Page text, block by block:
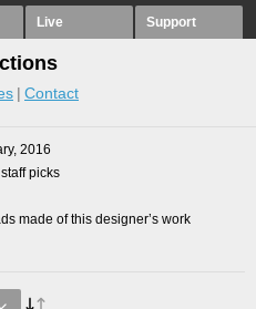
Live Support
Contact
2016
picks
made of this designer’s work